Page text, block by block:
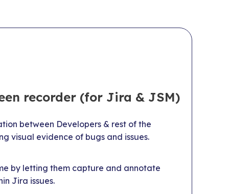
recorder (for Jira & JSM)
between Developers & rest of the
visual evidence of bugs and issues.
by letting them capture and annotate
Jira issues.